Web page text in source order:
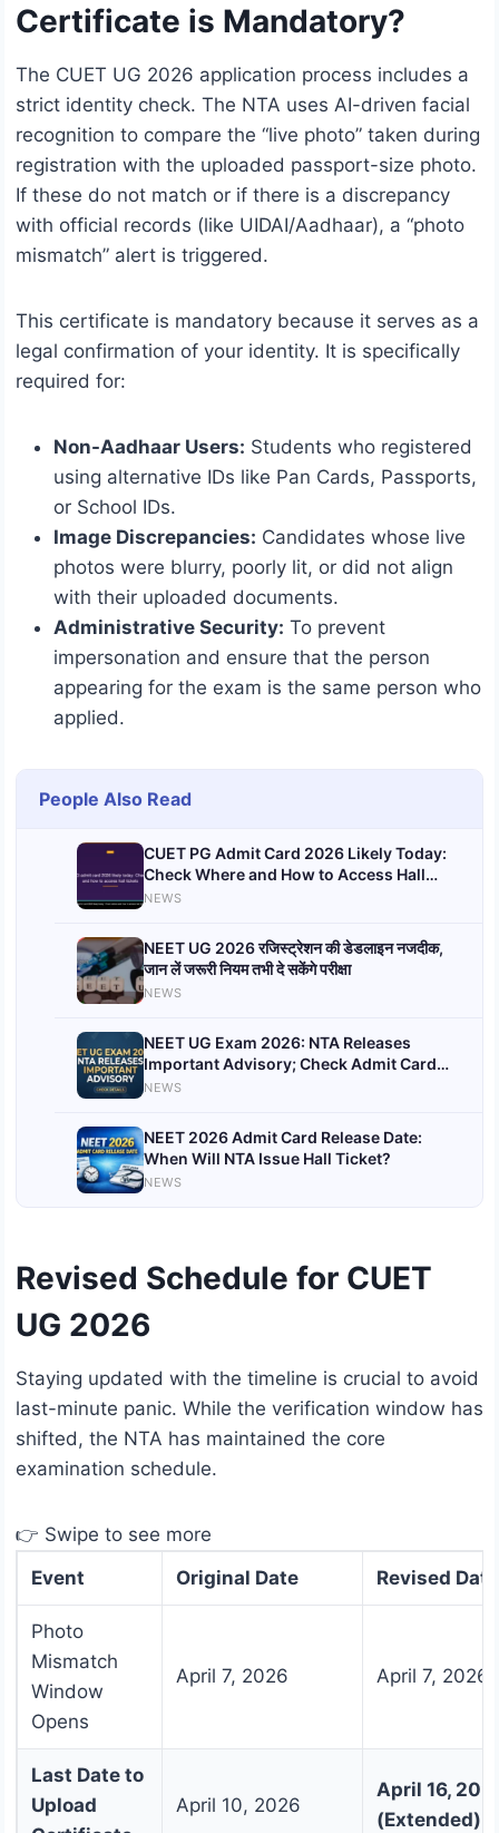
Certificate is Mandatory?
The CUET UG 2026 application process includes a
strict identity check. The NTA uses AI-driven facial
recognition to compare the “live photo” taken during
registration with the uploaded passport-size photo.
If these do not match or if there is a discrepancy
with official records (like UIDAI/Aadhaar), a “photo
mismatch” alert is triggered.
This certificate is mandatory because it serves as a
legal confirmation of your identity. It is specifically
required for:
Non-Aadhaar Users: Students who registered
using alternative IDs like Pan Cards, Passports,
or School IDs.
Image Discrepancies: Candidates whose live
photos were blurry, poorly lit, or did not align
with their uploaded documents.
Administrative Security: To prevent
impersonation and ensure that the person
appearing for the exam is the same person who
applied.
People Also Read
CUET PG Admit Card 2026 Likely Today:
Check Where and How to Access Hall
Tickets
NEWS
NEET UG 2026 रजिस्ट्रेशन की डेडलाइन नजदीक,
जान लें जरूरी नियम तभी दे सकेंगे परीक्षा
NEWS
NEET UG Exam 2026: NTA Releases
Important Advisory; Check Admit Card
Date and Exam Day Guidelines
NEWS
NEET 2026 Admit Card Release Date:
When Will NTA Issue Hall Ticket?
NEWS
Revised Schedule for CUET
UG 2026
Staying updated with the timeline is crucial to avoid
last-minute panic. While the verification window has
shifted, the NTA has maintained the core
examination schedule.
👉 Swipe to see more
Event
Original Date Revised Date
Photo
Mismatch
Window
Opens
April 7, 2026 April 7, 2026
Last Date to
Upload
April 10, 2026
April 16,
(Extended)